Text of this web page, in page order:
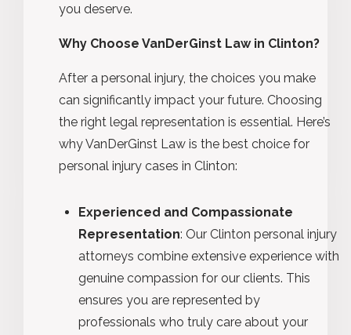
you deserve.
Why Choose VanDerGinst Law in Clinton?
After a personal injury, the choices you make
can significantly impact your future. Choosing
the right legal representation is essential. Here’s
why VanDerGinst Law is the best choice for
personal injury cases in Clinton:
Experienced and Compassionate
Representation: Our Clinton personal injury
attorneys combine extensive experience with
genuine compassion for our clients. This
ensures you are represented by
professionals who truly care about your